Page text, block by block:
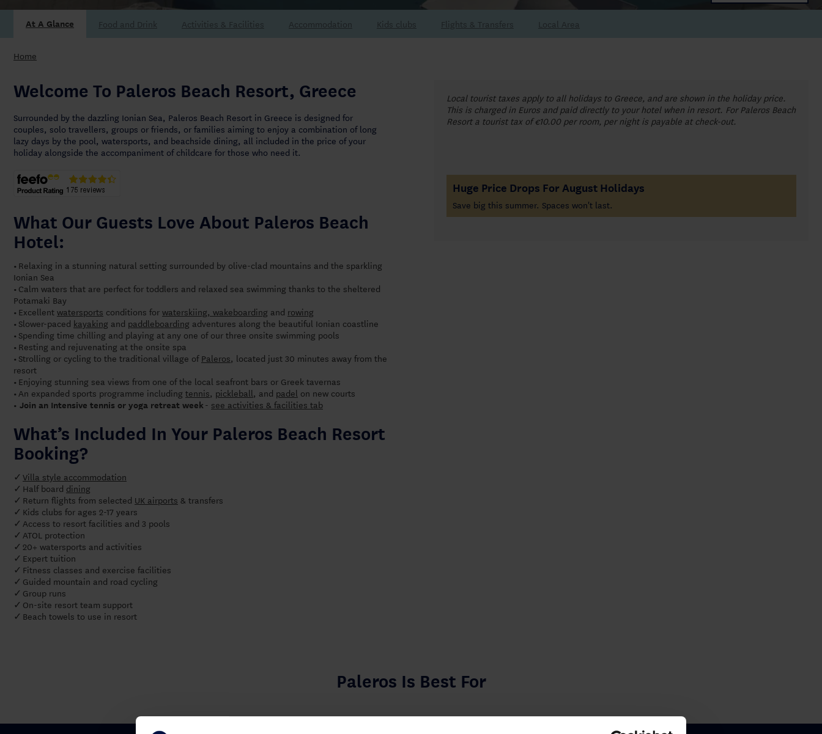
At A Glance Accommodation Flights & Transfers Local Area
Home
Welcome To Paleros Beach Resort, Greece
Surrounded by the dazzling Ionian Sea, Paleros Beach Resort in Greece is designed for
couples, solo travellers, groups or friends, or families aiming to enjoy a combination of long
lazy days by the pool, watersports, and beachside dining, all included in the price of your
holiday alongside the accompaniment of childcare for those who need it.
What Our Guests Love About Paleros Beach
Hotel:
• Relaxing in a stunning natural setting surrounded by olive-clad mountains and the sparkling
Ionian Sea
• Calm waters that are perfect for toddlers and relaxed sea swimming thanks to the sheltered
Potamaki Bay
• Excellentwatersports conditions forwaterskiing, wakeboarding and rowing
• Slower-paced kayaking and paddleboarding adventures along the beautiful Ionian coastline
• Spending time chilling and playing at any one of our three onsite swimming pools
• Resting and rejuvenating at the onsite spa
• Strolling or cycling to the traditional village ofPaleros, located just 30 minutes away from the
resort
• Enjoying stunning sea views from one of the local seafront bars or Greek tavernas
•An expanded sports programme including tennis, pickleball, and padel on new courts
• Join an Intensive tennis or yoga retreat week- see activities & facilities tab
What’s Included In Your Paleros Beach Resort
Booking?
✓ Villa style accommodation
✓ Half board dining
✓ Return flights from selected UK airports & transfers
✓ Kids clubs for ages 2-17 years
✓ Access to resort facilities and 3 pools
✓ ATOL protection
✓ 20+ watersports and activities
✓ Expert tuition
✓ Fitness classes and exercise facilities
✓ Guided mountain and road cycling
✓ Group runs
✓ On-site resort team support
✓ Beach towels to use in resort
Local tourist taxes apply to all holidays to Greece, and are shown in the holiday price.
This is charged in Euros and paid directly to your hotel when in resort. For Paleros Beach
Resort a tourist tax of €10.00 per room, per night is payable at check-out.
Huge Price Drops For August Holidays
Save big this summer. Spaces won't last.
Paleros Is Best For